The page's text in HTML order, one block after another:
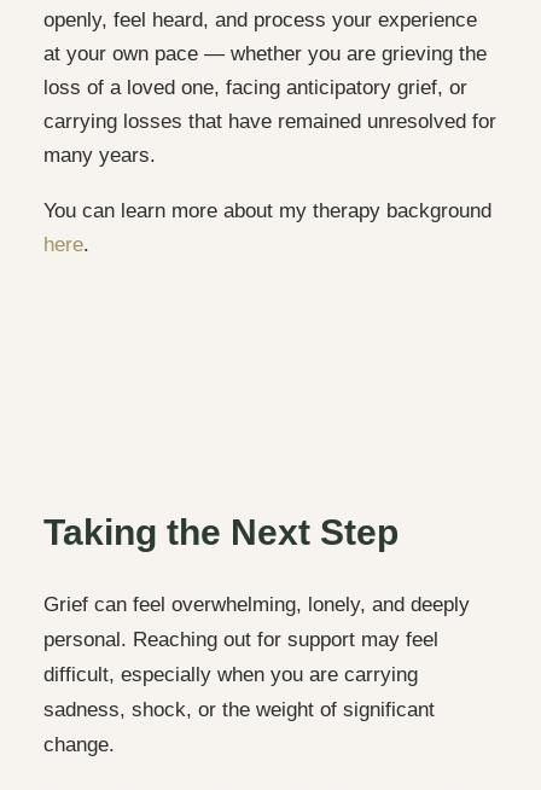
openly, feel heard, and process your experience
at your own pace — whether you are grieving the
loss of a loved one, facing anticipatory grief, or
carrying losses that have remained unresolved for
many years.
You can learn more about my therapy background
here.
Taking the Next Step
Grief can feel overwhelming, lonely, and deeply
personal. Reaching out for support may feel
difficult, especially when you are carrying
sadness, shock, or the weight of significant
change.